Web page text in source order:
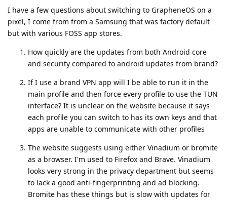
I have a few questions about switching to GrapheneOS on a
pixel, I come from from a Samsung that was factory default
but with various FOSS app stores.
How quickly are the updates from both Android core
and security compared to android updates from brand?
If I use a brand VPN app will I be able to run it in the
main profile and then force every profile to use the TUN
interface? It is unclear on the website because it says
each profile you can switch to has its own keys and that
apps are unable to communicate with other profiles
The website suggests using either Vinadium or bromite
as a browser. I'm used to Firefox and Brave. Vinadium
looks very strong in the privacy department but seems
to lack a good anti-fingerprinting and ad blocking.
Bromite has these things but is slow with updates for